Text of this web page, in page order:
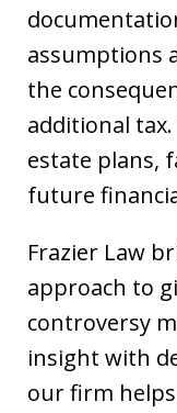
assumptions
the
additional
estate plans,
future
Frazier Law
approach to
controversy
insight with
our firm